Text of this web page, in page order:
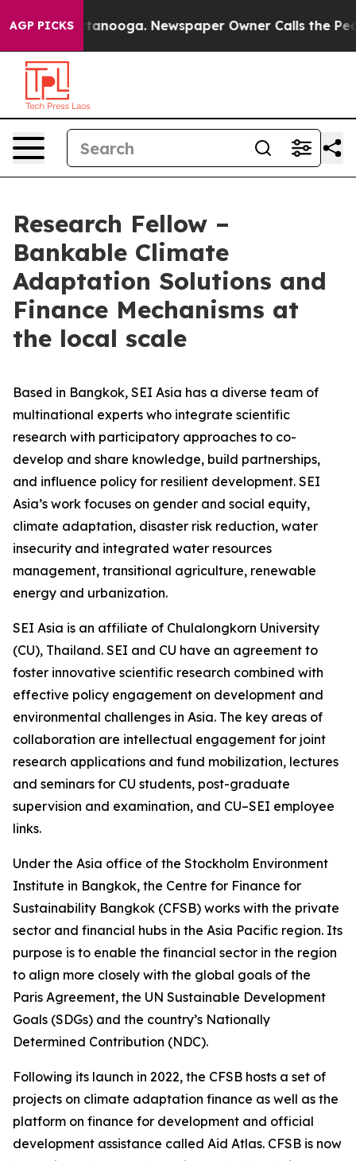
AGP PICKS Newspaper Owner Calls the People
Research Fellow –
Bankable Climate
Adaptation Solutions and
Finance Mechanisms at
the local scale
Based in Bangkok, SEI Asia has a diverse team of
multinational experts who integrate scientific
research with participatory approaches to co-
develop and share knowledge, build partnerships,
and influence policy for resilient development. SEI
Asia’s work focuses on gender and social equity,
climate adaptation, disaster risk reduction, water
insecurity and integrated water resources
management, transitional agriculture, renewable
energy and urbanization.
SEI Asia is an affiliate of Chulalongkorn University
(CU), Thailand. SEI and CU have an agreement to
foster innovative scientific research combined with
effective policy engagement on development and
environmental challenges in Asia. The key areas of
collaboration are intellectual engagement for joint
research applications and fund mobilization, lectures
and seminars for CU students, post-graduate
supervision and examination, and CU–SEI employee
links.
Under the Asia office of the Stockholm Environment
Institute in Bangkok, the Centre for Finance for
Sustainability Bangkok (CFSB) works with the private
sector and financial hubs in the Asia Pacific region. Its
purpose is to enable the financial sector in the region
to align more closely with the global goals of the
Paris Agreement, the UN Sustainable Development
Goals (SDGs) and the country’s Nationally
Determined Contribution (NDC).
Following its launch in 2022, the CFSB hosts a set of
projects on climate adaptation finance as well as the
platform on finance for development and official
development assistance called Aid Atlas. CFSB is now